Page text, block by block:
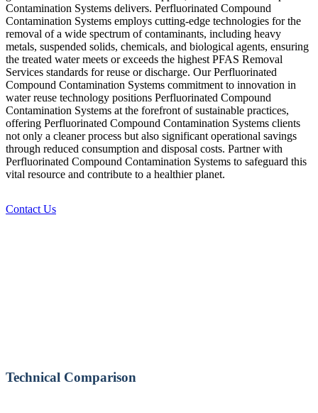
Contamination Systems delivers. Perfluorinated Compound
Contamination Systems employs cutting-edge technologies for the
removal of a wide spectrum of contaminants, including heavy
metals, suspended solids, chemicals, and biological agents, ensuring
the treated water meets or exceeds the highest PFAS Removal
Services standards for reuse or discharge. Our Perfluorinated
Compound Contamination Systems commitment to innovation in
water reuse technology positions Perfluorinated Compound
Contamination Systems at the forefront of sustainable practices,
offering Perfluorinated Compound Contamination Systems clients
not only a cleaner process but also significant operational savings
through reduced consumption and disposal costs. Partner with
Perfluorinated Compound Contamination Systems to safeguard this
vital resource and contribute to a healthier planet.
Contact Us
Technical Comparison